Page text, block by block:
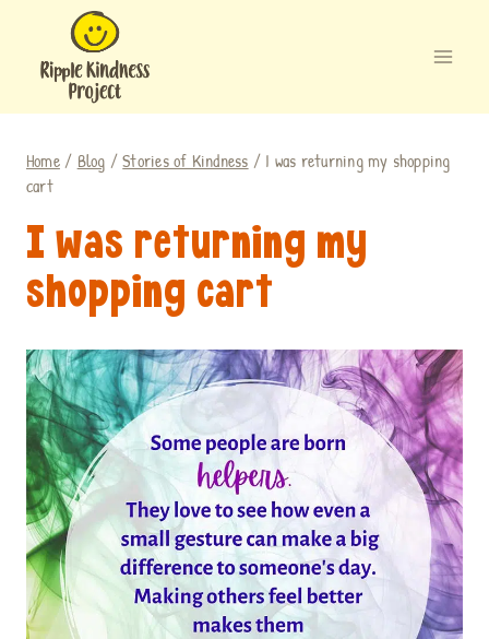
content
Home / Blog /Stories of Kindness / I was returning my shopping
cart
I was returning my
shopping cart